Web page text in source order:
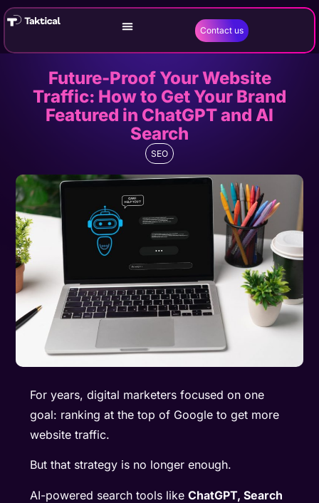
Contact us
Future-Proof Your Website
Traffic: How to Get Your Brand
Featured in ChatGPT and AI
Search
SEO
For years, digital marketers focused on one
goal: ranking at the top of Google to get more
website traffic.
But that strategy is no longer enough.
AI-powered search tools likeChatGPT, Search